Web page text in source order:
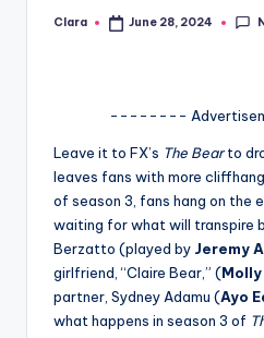
o
Posted
Clara June 28, 2024
--------
Leave it to FX’s The Bearto
leaves fans with more
of season 3, fans hang on the
waiting for what will transpire
Berzatto (played by Jeremy
girlfriend, “Claire Bear,” (
partner, Sydney Adamu (Ayo
what happens in season 3 of